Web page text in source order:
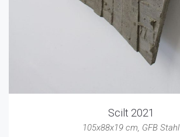
Scilt 2021
105x88x19 cm, GFB Stahl